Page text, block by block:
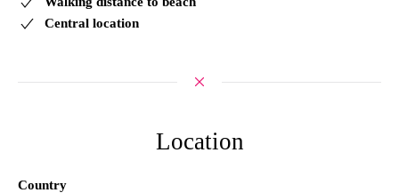
Central location
Location
Country